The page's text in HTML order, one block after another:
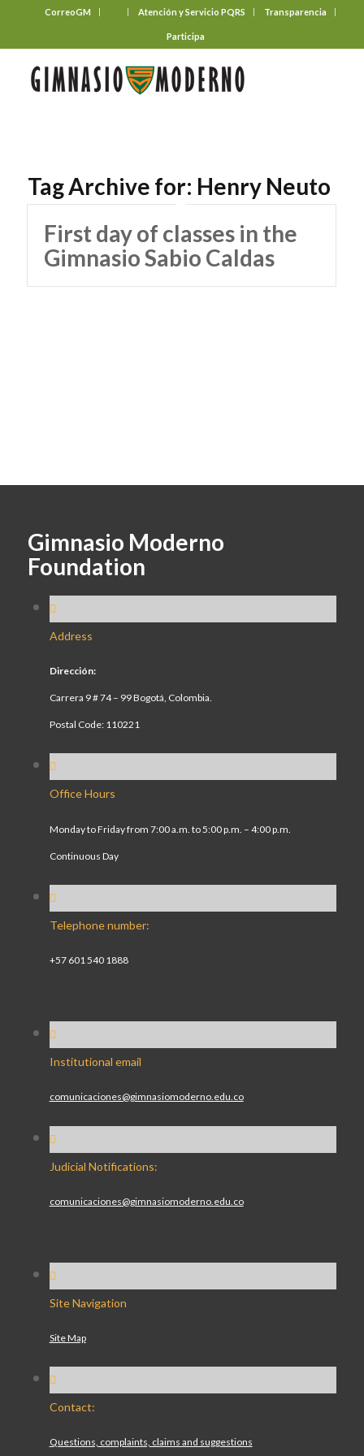
CorreoGM Atención y Servicio PQRS Transparencia
Participa
Tag Archive for: Henry Neuto
First day of classes in the
Gimnasio Sabio Caldas
Gimnasio Moderno
Foundation
Address
Dirección:
Carrera 9 # 74 – 99 Bogotá, Colombia.
Postal Code: 110221
Office Hours
Monday to Friday from 7:00 a.m. to 5:00 p.m. – 4:00 p.m.
Continuous Day
Telephone number:
+57 601 540 1888
Institutional email
comunicaciones@gimnasiomoderno.edu.co
Judicial Notifications:
comunicaciones@gimnasiomoderno.edu.co
Site Navigation
Site Map
Contact:
Questions, complaints, claims and suggestions